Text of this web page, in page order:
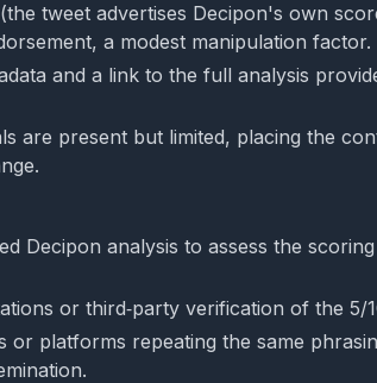
tweet advertises Decipon's own
a modest manipulation factor.
and a link to the full analysis
are present but limited, placing the
Decipon analysis to assess the
or third‑party verification of the 5/
platforms repeating the same